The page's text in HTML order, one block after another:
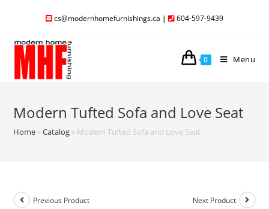
cs@modernhomefurnishings.ca | 604-597-9439
0 Menu
Modern Tufted Sofa and Love Seat
Home »Catalog » Modern Tufted Sofa and Love Seat
Previous Product Next Product